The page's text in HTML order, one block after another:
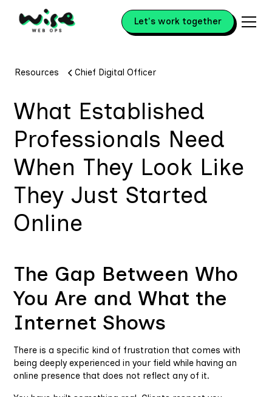
Let's work together
Resources Chief Digital Officer
What Established
Professionals Need
When They Look Like
They Just Started
Online
The Gap Between Who
You Are and What the
Internet Shows
There is a specific kind of frustration that comes with
being deeply experienced in your field while having an
online presence that does not reflect any of it.